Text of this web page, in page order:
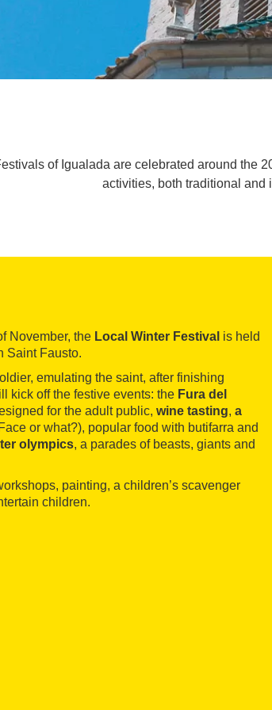
of Igualada are celebrated around the
activities, both traditional and
November, the Local Winter Festival is held
Saint Fausto.
emulating the saint, after finishing
kick off the festive events: the Fura del
for the adult public, wine tasting, a
or what?), popular food with butifarra and
olympics, a parades of beasts, giants and
painting, a children’s scavenger
children.